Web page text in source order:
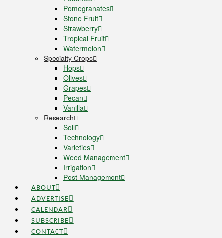
Pomegranates
Stone Fruit
Strawberry
Tropical Fruit
Watermelon
Specialty Crops
Hops
Olives
Grapes
Pecan
Vanilla
Research
Soil
Technology
Varieties
Weed Management
Irrigation
Pest Management
ABOUT
ADVERTISE
CALENDAR
SUBSCRIBE
CONTACT